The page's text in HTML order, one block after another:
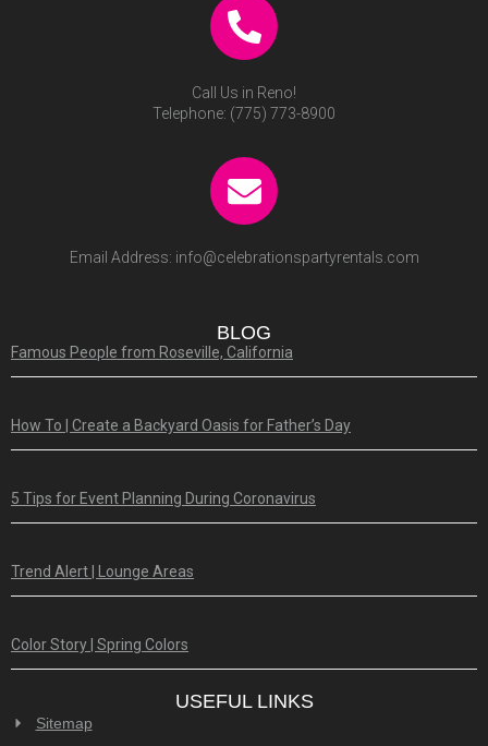
Call Us in Reno!
Telephone: (775) 773-8900
Email Address: info@celebrationspartyrentals.com
BLOG
Famous People from Roseville, California
How To | Create a Backyard Oasis for Father’s Day
5 Tips for Event Planning During Coronavirus
Trend Alert | Lounge Areas
Color Story | Spring Colors
USEFUL LINKS
Sitemap